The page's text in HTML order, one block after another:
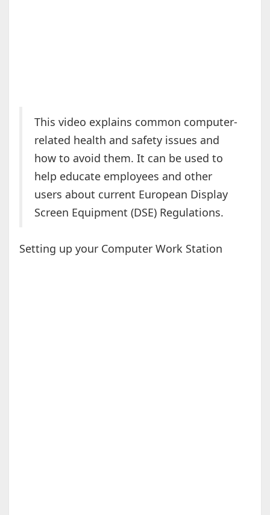
This video explains common computer-
related health and safety issues and
how to avoid them. It can be used to
help educate employees and other
users about current European Display
Screen Equipment (DSE) Regulations.
Setting up your Computer Work Station